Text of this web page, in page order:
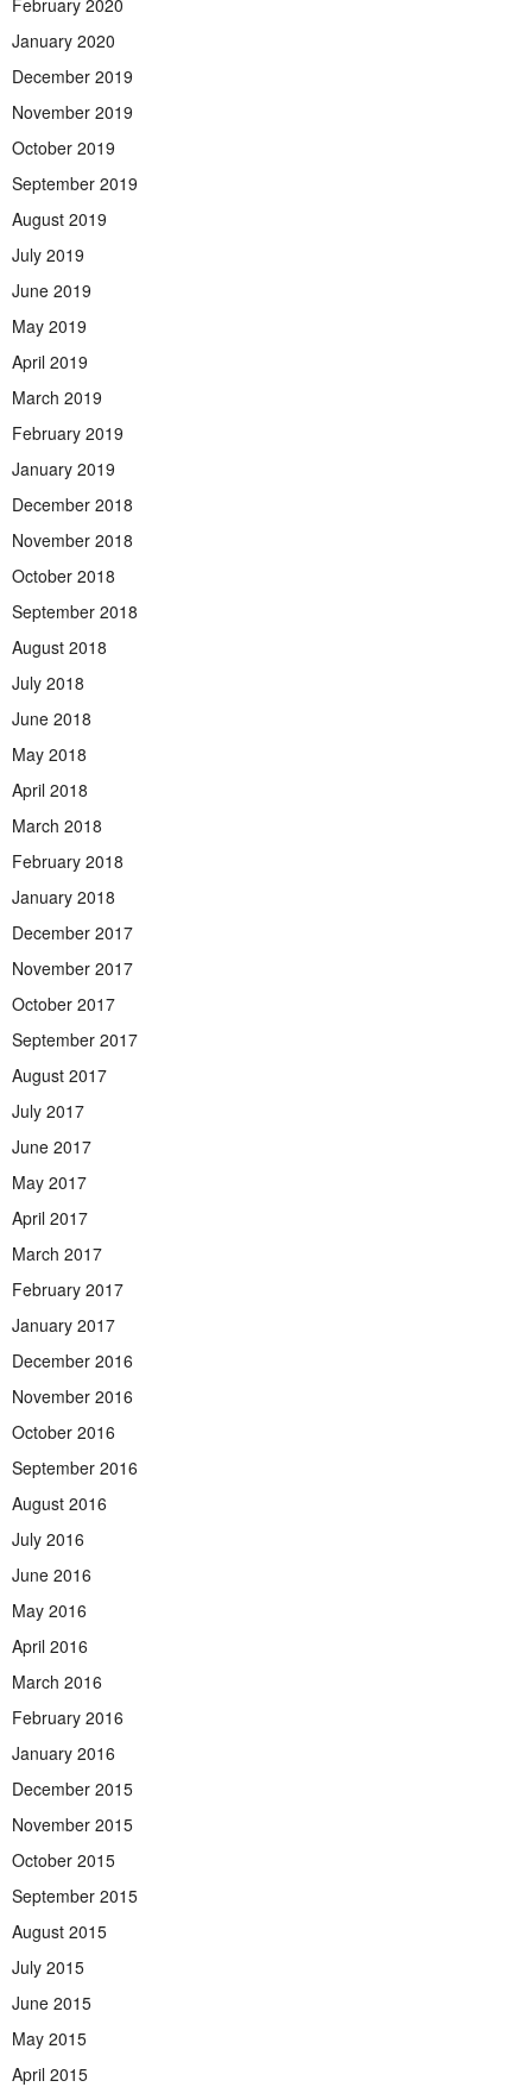
January 2020
December 2019
November 2019
October 2019
September 2019
August 2019
July 2019
June 2019
May 2019
April 2019
March 2019
February 2019
January 2019
December 2018
November 2018
October 2018
September 2018
August 2018
July 2018
June 2018
May 2018
April 2018
March 2018
February 2018
January 2018
December 2017
November 2017
October 2017
September 2017
August 2017
July 2017
June 2017
May 2017
April 2017
March 2017
February 2017
January 2017
December 2016
November 2016
October 2016
September 2016
August 2016
July 2016
June 2016
May 2016
April 2016
March 2016
February 2016
January 2016
December 2015
November 2015
October 2015
September 2015
August 2015
July 2015
June 2015
May 2015
April 2015